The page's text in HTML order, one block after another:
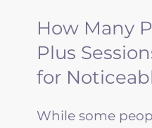
How Many
Plus
for
While some